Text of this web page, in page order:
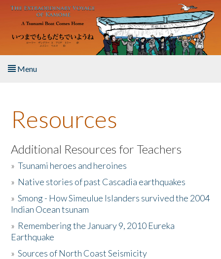
Skip to main content
Menu
About the Book
Listen to the Book
Activities
The Story & Student Exchange
Donate
Resources
Additional Resources for Teachers
»Tsunami heroes and heroines
» Native stories of past Cascadia earthquakes
»Smong - How Simeulue Islanders survived the 2004
Indian Ocean tsunam
» Remembering the January 9, 2010 Eureka
Earthquake
»Sources of North Coast Seismicity